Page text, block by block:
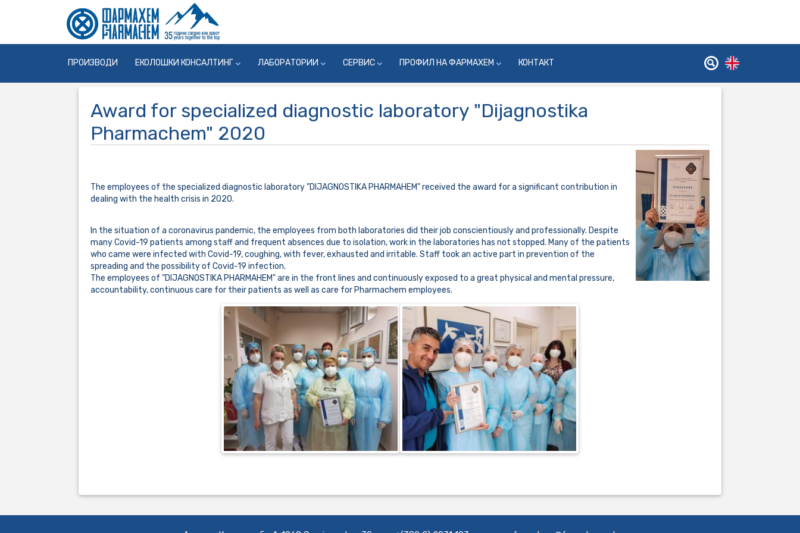
ПРОИЗВОДИ ЕКОЛОШКИ КОНСАЛТИНГ ЛАБОРАТОРИИ СЕРВИС ПРОФИЛ НА ФАРМАХЕМ КОНТАКТ
Award for specialized diagnostic laboratory "Dijagnostika
Pharmachem" 2020
The employees of the specialized diagnostic laboratory "DIJAGNOSTIKA PHARMAHEM" received the award for a significant contribution in
dealing with the health crisis in 2020.
In the situation of a coronavirus pandemic, the employees from both laboratories did their job conscientiously and professionally. Despite
many Covid-19 patients among staff and frequent absences due to isolation, work in the laboratories has not stopped. Many of the patients
who came were infected with Covid-19, coughing, with fever, exhausted and irritable. Staff took an active part in prevention of the
spreading and the possibility of Covid-19 infection.
The employees of "DIJAGNOSTIKA PHARMAHEM" are in the front lines and continuously exposed to a great physical and mental pressure,
accountability, continuous care for their patients as well as care for Pharmachem employees.